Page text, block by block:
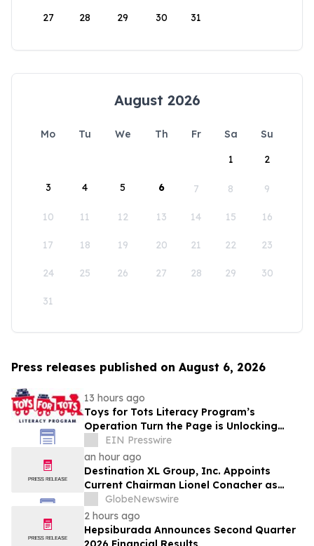
27 28 29 30 31
August 2026
Mo Tu We Th Fr Sa
Su
1
2
3 4 5 6 7 8 9
10 11 12 13 14 15 16
17 18 19 20 21 22 23
24 25 26 27 28 29 30
31
Press releases published on August 6, 2026
13 hours ago
Toys for Tots Literacy Program’s
Operation Turn the Page is Unlocking
Futures Through Books
EIN Presswire
an hour ago
Destination XL Group, Inc. Appoints
Current Chairman Lionel Conacher as
Interim Chief Executive Officer
GlobeNewswire
2 hours ago
Hepsiburada Announces Second Quarter